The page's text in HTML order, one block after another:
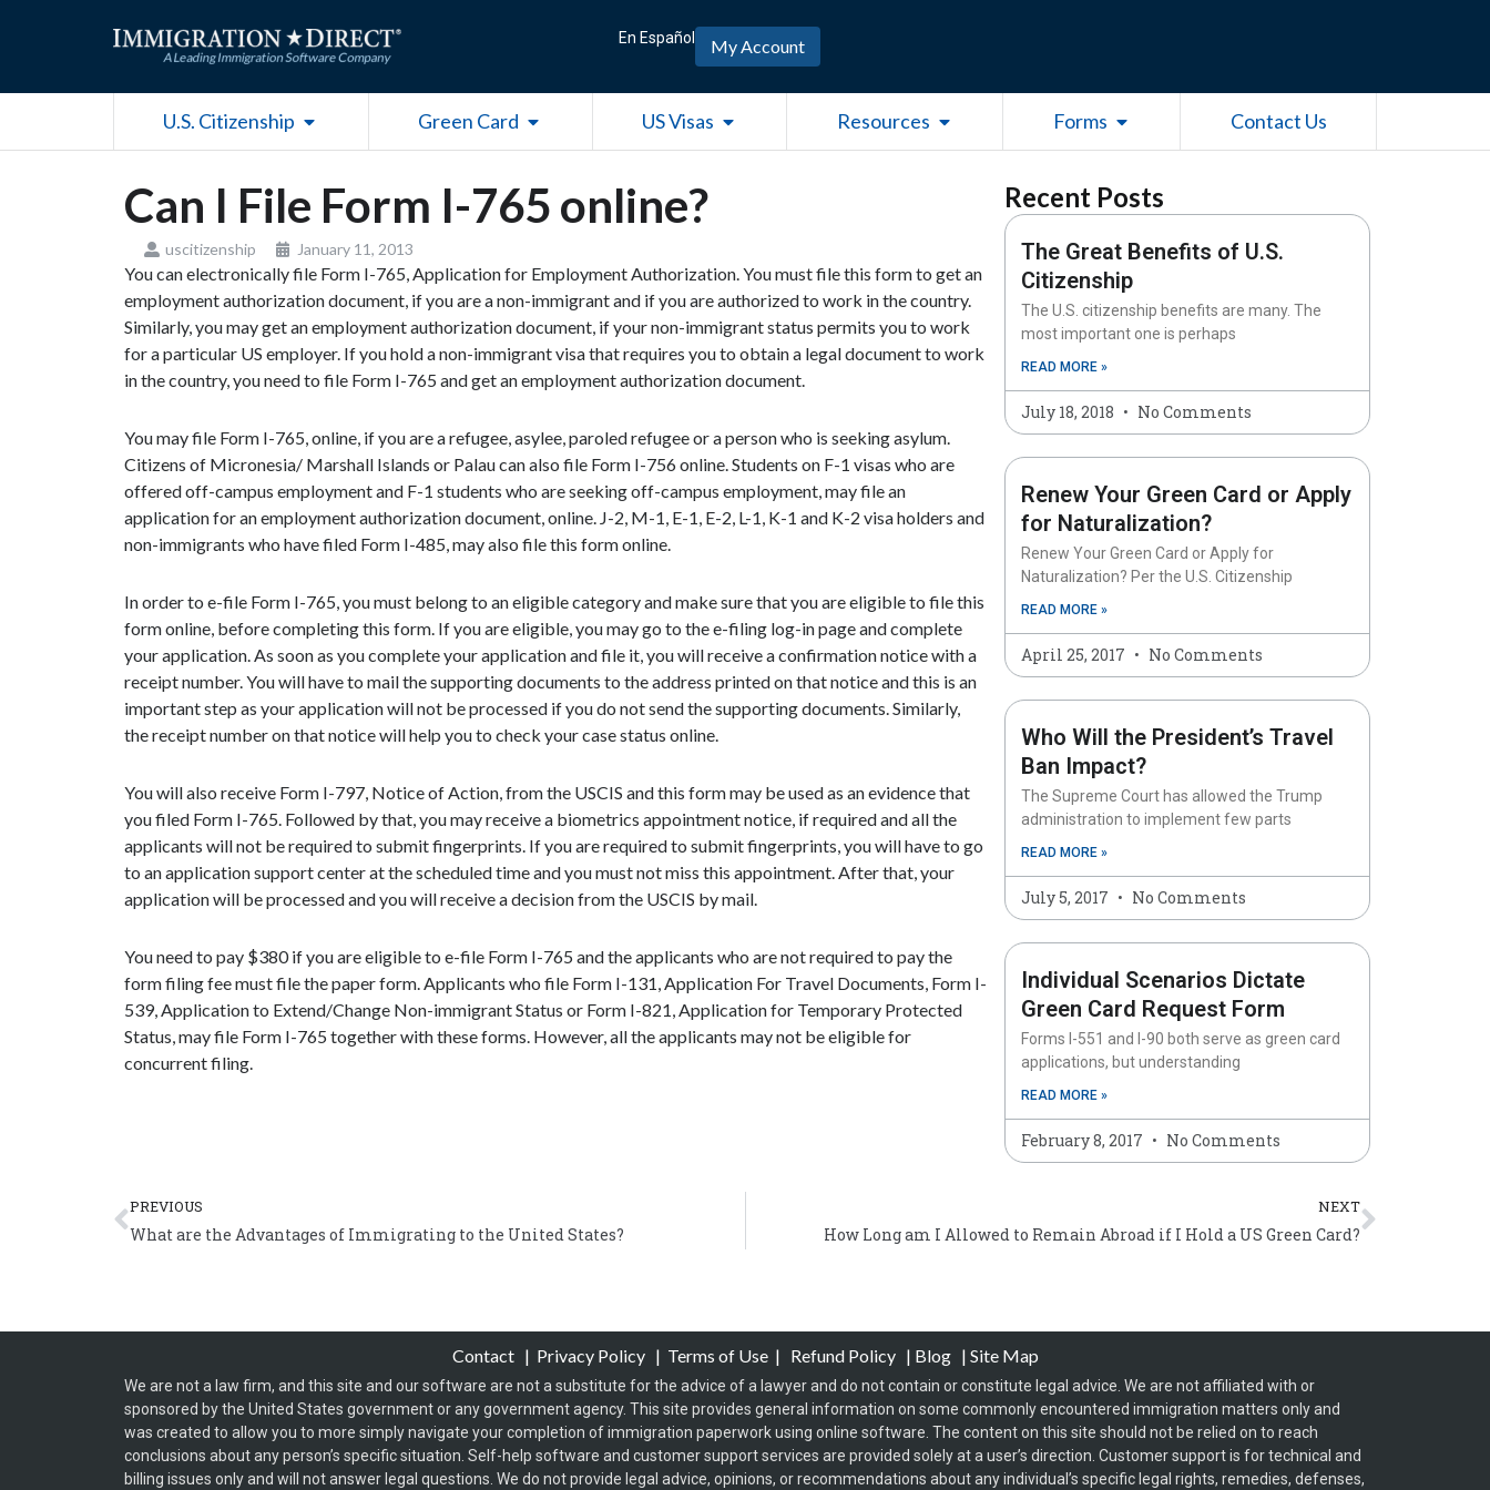
En Español My Account
U.S. Citizenship Open U.S. CitizenshipGreen Card Open Green CardUS Visas Open US Visas Resources Open ResourcesForms Open Forms Contact Us
Can I File Form I-765 online?
uscitizenship January 11, 2013
You can electronically file Form I-765, Application for Employment Authorization. You must file this form to get an
employment authorization document, if you are a non-immigrant and if you are authorized to work in the country.
Similarly, you may get an employment authorization document, if your non-immigrant status permits you to work
for a particular US employer. If you hold a non-immigrant visa that requires you to obtain a legal document to work
in the country, you need to file Form I-765 and get an employment authorization document.
You may file Form I-765, online, if you are a refugee, asylee, paroled refugee or a person who is seeking asylum.
Citizens of Micronesia/ Marshall Islands or Palau can also file Form I-756 online. Students on F-1 visas who are
offered off-campus employment and F-1 students who are seeking off-campus employment, may file an
application for an employment authorization document, online. J-2, M-1, E-1, E-2, L-1, K-1 and K-2 visa holders and
non-immigrants who have filed Form I-485, may also file this form online.
In order to e-file Form I-765, you must belong to an eligible category and make sure that you are eligible to file this
form online, before completing this form. If you are eligible, you may go to the e-filing log-in page and complete
your application. As soon as you complete your application and file it, you will receive a confirmation notice with a
receipt number. You will have to mail the supporting documents to the address printed on that notice and this is an
important step as your application will not be processed if you do not send the supporting documents. Similarly,
the receipt number on that notice will help you to check your case status online.
You will also receive Form I-797, Notice of Action, from the USCIS and this form may be used as an evidence that
you filed Form I-765. Followed by that, you may receive a biometrics appointment notice, if required and all the
applicants will not be required to submit fingerprints. If you are required to submit fingerprints, you will have to go
to an application support center at the scheduled time and you must not miss this appointment. After that, your
application will be processed and you will receive a decision from the USCIS by mail.
You need to pay $380 if you are eligible to e-file Form I-765 and the applicants who are not required to pay the
form filing fee must file the paper form. Applicants who file Form I-131, Application For Travel Documents, Form I-
539, Application to Extend/Change Non-immigrant Status or Form I-821, Application for Temporary Protected
Status, may file Form I-765 together with these forms. However, all the applicants may not be eligible for
concurrent filing.
Recent Posts
The Great Benefits of U.S.
Citizenship
The U.S. citizenship benefits are many. The
most important one is perhaps
READ MORE »
July 18, 2018 No Comments
Renew Your Green Card or Apply
for Naturalization?
Renew Your Green Card or Apply for
Naturalization? Per the U.S. Citizenship
READ MORE »
April 25, 2017 No Comments
Who Will the President’s Travel
Ban Impact?
The Supreme Court has allowed the Trump
administration to implement few parts
READ MORE »
July 5, 2017 No Comments
Individual Scenarios Dictate
Green Card Request Form
Forms I-551 and I-90 both serve as green card
applications, but understanding
READ MORE »
February 8, 2017 No Comments
Prev
PREVIOUS
What are the Advantages of Immigrating to the United States?
NEXT
How Long am I Allowed to Remain Abroad if I Hold a US Green Card?
Next
Contact | Privacy Policy | Terms of Use| Refund Policy| Blog| Site Map
We are not a law firm, and this site and our software are not a substitute for the advice of a lawyer and do not contain or constitute legal advice. We are not affiliated with or
sponsored by the United States government or any government agency. This site provides general information on some commonly encountered immigration matters only and
was created to allow you to more simply navigate your completion of immigration paperwork using online software. The content on this site should not be relied on to reach
conclusions about any person’s specific situation. Self-help software and customer support services are provided solely at a user’s direction. Customer support is for technical and
billing issues only and will not answer legal questions. We do not provide legal advice, opinions, or recommendations about any individual’s specific legal rights, remedies, defenses,